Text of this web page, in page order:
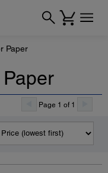
Paper
Page 1 of 1